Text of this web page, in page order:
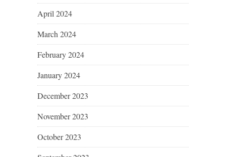
April 2024
March 2024
February 2024
January 2024
December 2023
November 2023
October 2023